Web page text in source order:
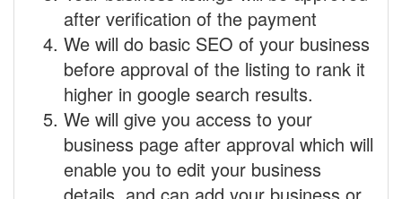
after verification of the payment
We will do basic SEO of your business
before approval of the listing to rank it
higher in google search results.
We will give you access to your
business page after approval which will
enable you to edit your business